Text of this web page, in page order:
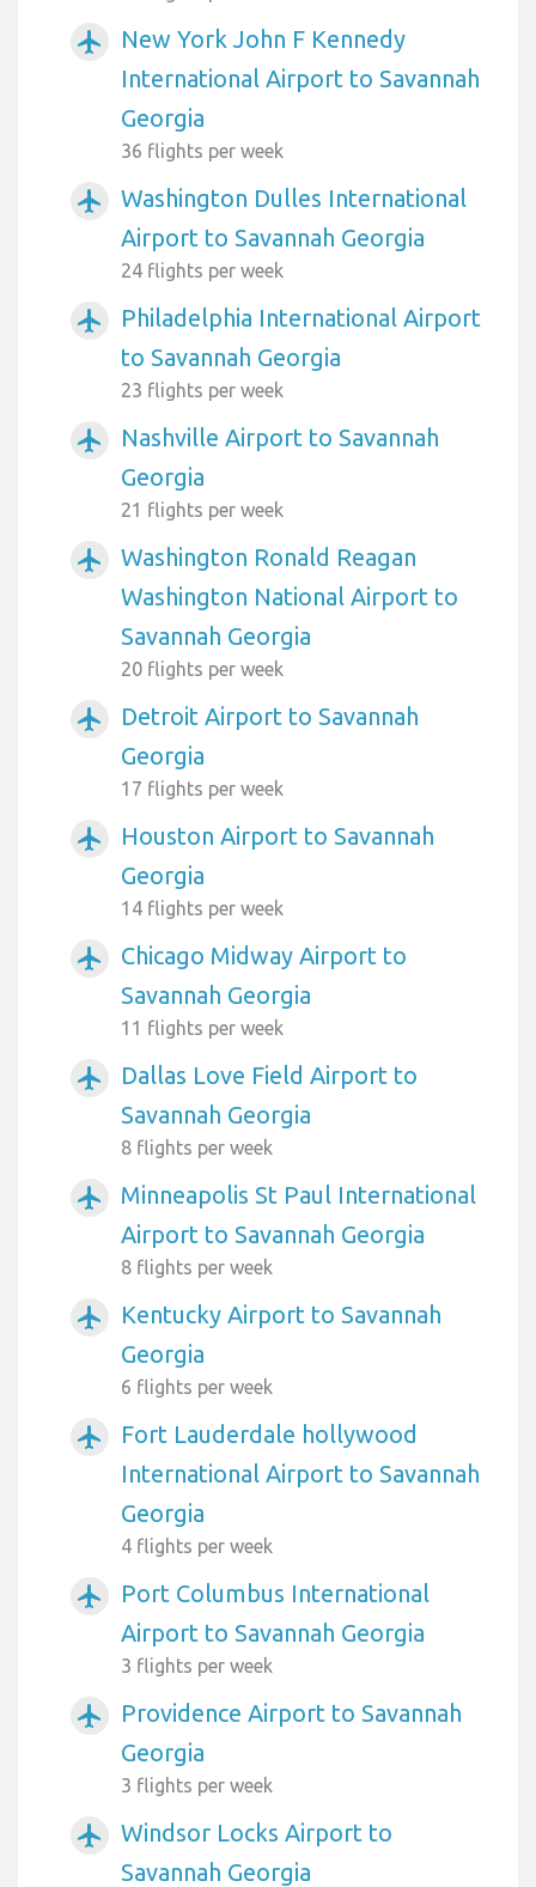
airplanemode_active
New York John F Kennedy
International Airport to Savannah
Georgia
36 flights per week
airplanemode_active
Washington Dulles International
Airport to Savannah Georgia
24 flights per week
airplanemode_active
Philadelphia International Airport
to Savannah Georgia
23 flights per week
airplanemode_active
Nashville Airport to Savannah
Georgia
21 flights per week
airplanemode_active
Washington Ronald Reagan
Washington National Airport to
Savannah Georgia
20 flights per week
airplanemode_active
Detroit Airport to Savannah
Georgia
17 flights per week
airplanemode_active
Houston Airport to Savannah
Georgia
14 flights per week
airplanemode_active
Chicago Midway Airport to
Savannah Georgia
11 flights per week
airplanemode_active
Dallas Love Field Airport to
Savannah Georgia
8 flights per week
airplanemode_active
Minneapolis St Paul International
Airport to Savannah Georgia
8 flights per week
airplanemode_active
Kentucky Airport to Savannah
Georgia
6 flights per week
airplanemode_active
Fort Lauderdale hollywood
International Airport to Savannah
Georgia
4 flights per week
airplanemode_active
Port Columbus International
Airport to Savannah Georgia
3 flights per week
airplanemode_active
Providence Airport to Savannah
Georgia
3 flights per week
airplanemode_active
Windsor Locks Airport to
Savannah Georgia